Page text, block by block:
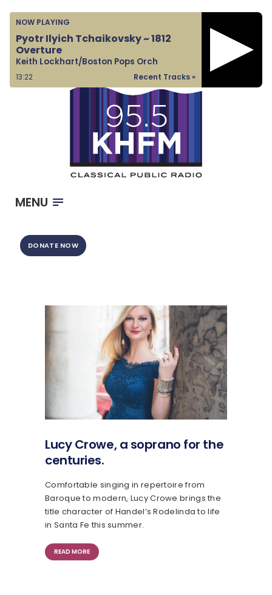
NOW PLAYING
Pyotr Ilyich Tchaikovsky ~ 1812
Overture
Keith Lockhart/Boston Pops Orch
Recent Tracks »
13:23
MENU
DONATE NOW
Home
Listen & Watch
Ways to Give
Become a Sponsor
Lucy Crowe, a soprano for the
centuries.
Comfortable singing in repertoire from
Baroque to modern, Lucy Crowe brings the
title character of Handel’s Rodelinda to life
in Santa Fe this summer.
READ MORE